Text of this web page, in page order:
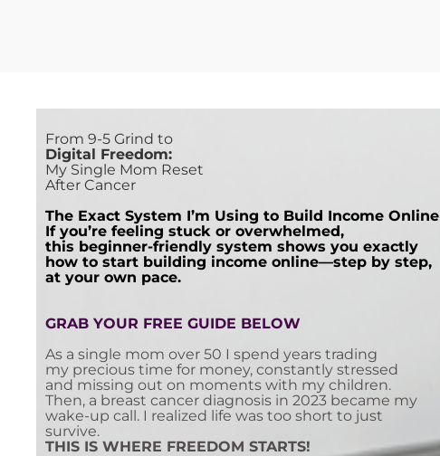
From 9-5 Grind to
Digital Freedom:
My Single Mom Reset
After Cancer
The Exact System I’m Using to Build Income Online
If you’re feeling stuck or overwhelmed,
this beginner-friendly system shows you exactly
how to start building income online—step by step,
at your own pace.
GRAB YOUR FREE GUIDE BELOW
As a single mom over 50 I spend years trading
my precious time for money, constantly stressed
and missing out on moments with my children.
Then, a breast cancer diagnosis in 2023 became my
wake-up call. I realized life was too short to just
survive.
THIS IS WHERE FREEDOM STARTS!